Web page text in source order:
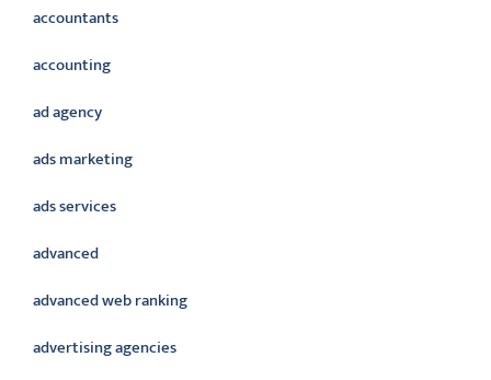
accountants
accounting
ad agency
ads marketing
ads services
advanced
advanced web ranking
advertising agencies